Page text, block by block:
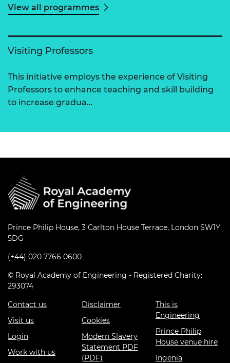
View all programmes
Visiting Professors
This initiative employs the experience of Visiting
Professors to enhance teaching and skill building
to increase gradua…
Prince Philip House, 3 Carlton House Terrace, London SW1Y
5DG
(+44) 020 7766 0600
© Royal Academy of Engineering - Registered Charity:
293074
Contact us
Visit us
Login
Work with us
Disclaimer
Cookies
Modern Slavery
Statement PDF
(PDF)
This is
Engineering
Prince Philip
House venue hire
Ingenia